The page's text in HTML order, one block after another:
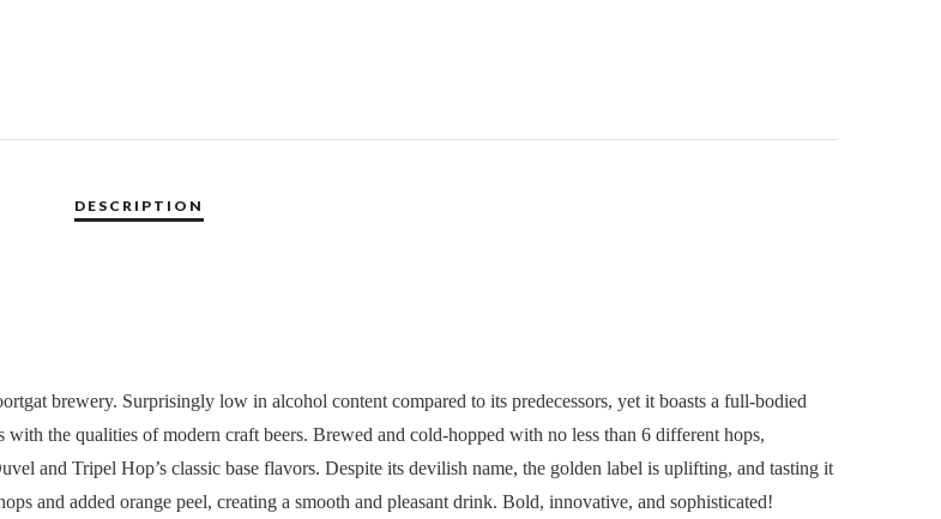
brewery. Surprisingly low in alcohol content compared to its predecessors, yet it boasts a full-bodied
the qualities of modern craft beers. Brewed and cold-hopped with no less than 6 different hops,
and Tripel Hop’s classic base flavors. Despite its devilish name, the golden label is uplifting, and tasting it
and added orange peel, creating a smooth and pleasant drink. Bold, innovative, and sophisticated!